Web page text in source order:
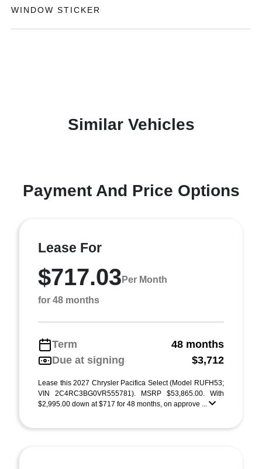
WINDOW STICKER
Similar Vehicles
Payment And Price Options
Lease For
$717.03 Per Month
for 48 months
Term
48 months
Due at signing
$3,712
Lease this 2027 Chrysler Pacifica Select (Model RUFH53;
VIN 2C4RC3BG0VR555781). MSRP $53,865.00. With
$2,995.00 down at $717 for 48 months, on approve ...